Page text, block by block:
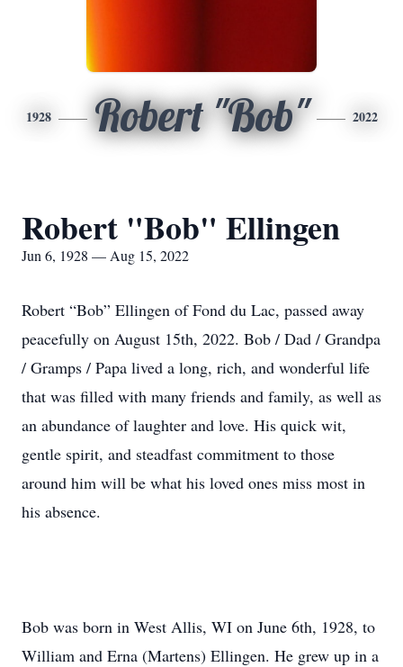
1928 Robert "Bob" 2022
Robert "Bob" Ellingen
Jun 6, 1928 — Aug 15, 2022
Robert “Bob” Ellingen of Fond du Lac, passed away
peacefully on August 15th, 2022. Bob / Dad / Grandpa
/ Gramps / Papa lived a long, rich, and wonderful life
that was filled with many friends and family, as well as
an abundance of laughter and love. His quick wit,
gentle spirit, and steadfast commitment to those
around him will be what his loved ones miss most in
his absence.
Bob was born in West Allis, WI on June 6th, 1928, to
William and Erna (Martens) Ellingen. He grew up in a